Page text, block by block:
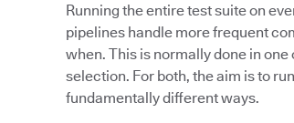
Running the entire test suite on
pipelines handle more frequent
when. This is normally done in
selection. For both, the aim is to
fundamentally different ways.